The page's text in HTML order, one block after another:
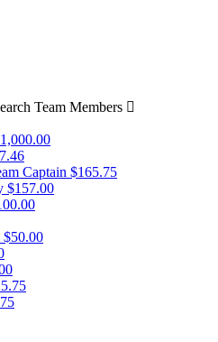
Team Members 
Captain $165.75
$157.00
$50.00